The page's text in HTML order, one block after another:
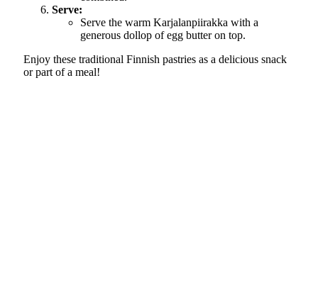
Serve:
Serve the warm Karjalanpiirakka with a
generous dollop of egg butter on top.
Enjoy these traditional Finnish pastries as a delicious snack
or part of a meal!